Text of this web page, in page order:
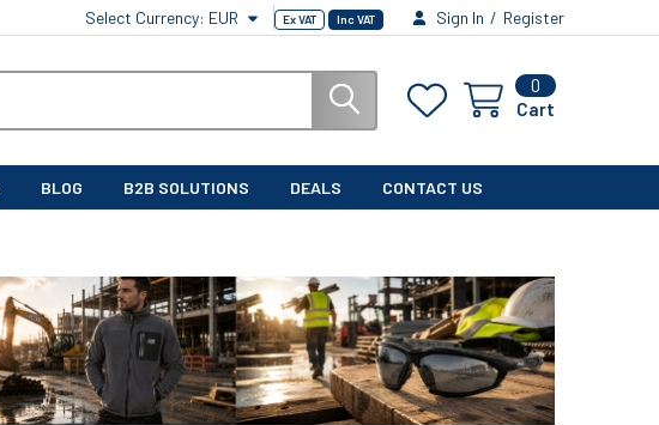
Select Currency: EUR Ex VAT Inc VAT Sign In / Register
0
Cart
BLOG B2B SOLUTIONS DEALS CONTACT US